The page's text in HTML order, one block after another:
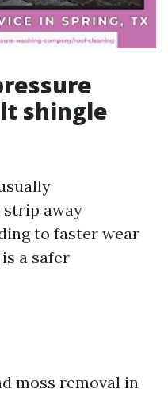
shingle
strip away
to faster wear
a safer
moss removal in